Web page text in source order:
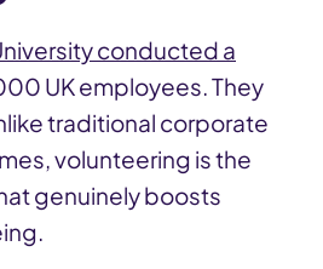
conducted a
UK employees. They
traditional corporate
volunteering is the
genuinely boosts